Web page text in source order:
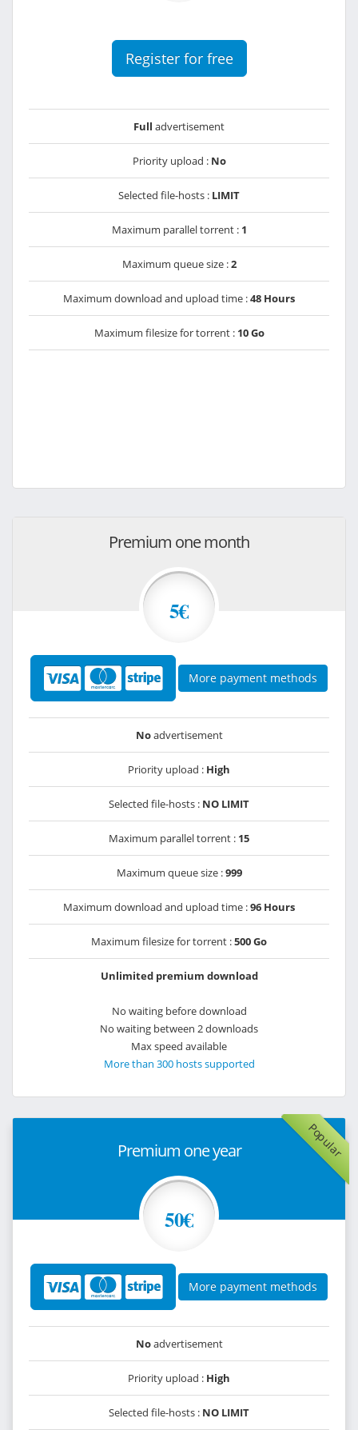
Register for free
Full advertisement
Priority upload : No
Selected file-hosts : LIMIT
Maximum parallel torrent : 1
Maximum queue size :2
Maximum download and upload time :48 Hours
Maximum filesize for torrent : 10 Go
Premium one month
5€
More payment methods
Noadvertisement
Priority upload : High
Selected file-hosts : NO LIMIT
Maximum parallel torrent : 15
Maximum queue size :999
Maximum download and upload time :96 Hours
Maximum filesize for torrent :500 Go
Unlimited premium download
No waiting before download
No waiting between 2 downloads
Max speed available
More than 300 hosts supported
Popular
Premium one year
50€
More payment methods
Noadvertisement
Priority upload : High
Selected file-hosts : NO LIMIT